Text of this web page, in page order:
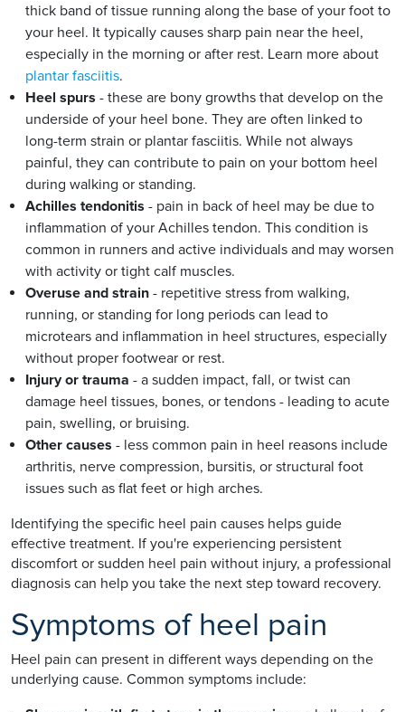
thick band of tissue running along the base of your foot to
your heel. It typically causes sharp pain near the heel,
especially in the morning or after rest. Learn more about
plantar fasciitis.
Heel spurs - these are bony growths that develop on the
underside of your heel bone. They are often linked to
long-term strain or plantar fasciitis. While not always
painful, they can contribute to pain on your bottom heel
during walking or standing.
Achilles tendonitis - pain in back of heel may be due to
inflammation of your Achilles tendon. This condition is
common in runners and active individuals and may worsen
with activity or tight calf muscles.
Overuse and strain - repetitive stress from walking,
running, or standing for long periods can lead to
microtears and inflammation in heel structures, especially
without proper footwear or rest.
Injury or trauma - a sudden impact, fall, or twist can
damage heel tissues, bones, or tendons - leading to acute
pain, swelling, or bruising.
Other causes - less common pain in heel reasons include
arthritis, nerve compression, bursitis, or structural foot
issues such as flat feet or high arches.
Identifying the specific heel pain causes helps guide
effective treatment. If you're experiencing persistent
discomfort or sudden heel pain without injury, a professional
diagnosis can help you take the next step toward recovery.
Symptoms of heel pain
Heel pain can present in different ways depending on the
underlying cause. Common symptoms include: